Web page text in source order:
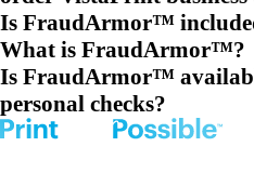
Is FraudArmor™
What is FraudArmor™?
Is FraudArmor™
personal checks?